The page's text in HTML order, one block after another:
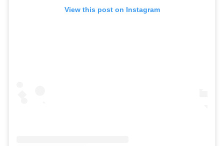
View this post on Instagram